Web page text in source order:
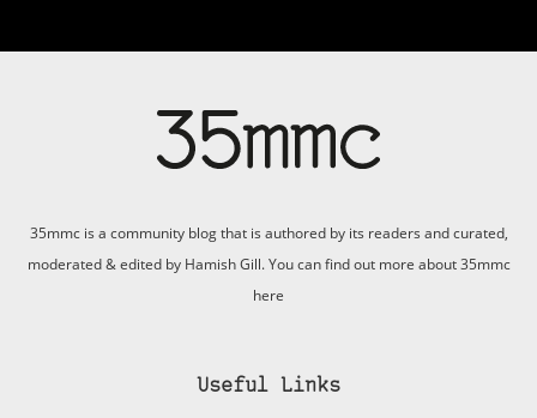
35mmc is a community blog that is authored by its readers and curated,
moderated & edited by Hamish Gill. You can find out more about 35mmc
here
Useful Links